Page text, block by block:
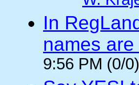
In
names
9:56 PM (0/0)